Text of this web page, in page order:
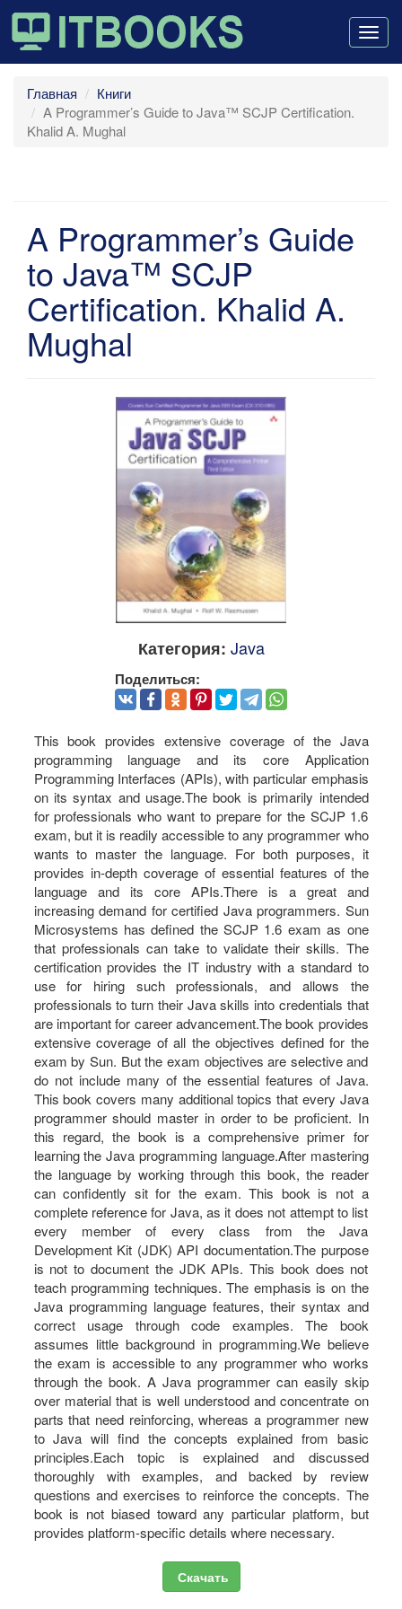
Главная
Книги
A Programmer’s Guide to Java™ SCJP Certification.
Khalid A. Mughal
A Programmer’s Guide
to Java™ SCJP
Certification. Khalid A.
Mughal
Категория: Java
Поделиться:
This book provides extensive coverage of the Java
programming language and its core Application
Programming Interfaces (APIs), with particular emphasis
on its syntax and usage.The book is primarily intended
for professionals who want to prepare for the SCJP 1.6
exam, but it is readily accessible to any programmer who
wants to master the language. For both purposes, it
provides in-depth coverage of essential features of the
language and its core APIs.There is a great and
increasing demand for certified Java programmers. Sun
Microsystems has defined the SCJP 1.6 exam as one
that professionals can take to validate their skills. The
certification provides the IT industry with a standard to
use for hiring such professionals, and allows the
professionals to turn their Java skills into credentials that
are important for career advancement.The book provides
extensive coverage of all the objectives defined for the
exam by Sun. But the exam objectives are selective and
do not include many of the essential features of Java.
This book covers many additional topics that every Java
programmer should master in order to be proficient. In
this regard, the book is a comprehensive primer for
learning the Java programming language.After mastering
the language by working through this book, the reader
can confidently sit for the exam. This book is not a
complete reference for Java, as it does not attempt to list
every member of every class from the Java
Development Kit (JDK) API documentation.The purpose
is not to document the JDK APIs. This book does not
teach programming techniques. The emphasis is on the
Java programming language features, their syntax and
correct usage through code examples. The book
assumes little background in programming.We believe
the exam is accessible to any programmer who works
through the book. A Java programmer can easily skip
over material that is well understood and concentrate on
parts that need reinforcing, whereas a programmer new
to Java will find the concepts explained from basic
principles.Each topic is explained and discussed
thoroughly with examples, and backed by review
questions and exercises to reinforce the concepts. The
book is not biased toward any particular platform, but
provides platform-specific details where necessary.
Скачать